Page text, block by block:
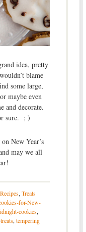
idea, pretty
blame
some large,
maybe even
and decorate.
sure. ; )
on New Year’s
may we all
Recipes, Treats
for-New-
cookies,
, tempering